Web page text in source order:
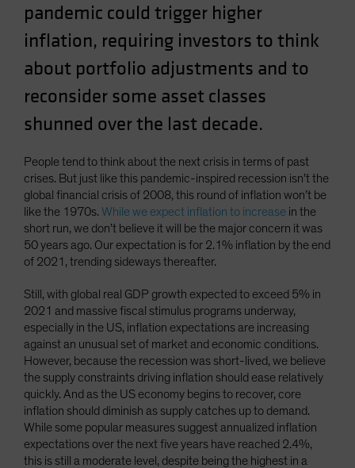
UK
United States (US Citizens)
US (Non-US Citizens/NRC)
pandemic could trigger higher
inflation, requiring investors to think
about portfolio adjustments and to
reconsider some asset classes
shunned over the last decade.
People tend to think about the next crisis in terms of past
crises. But just like this pandemic-inspired recession isn’t the
global financial crisis of 2008, this round of inflation won’t be
like the 1970s. While we expect inflation to increase in the
short run, we don’t believe it will be the major concern it was
50 years ago. Our expectation is for 2.1% inflation by the end
of 2021, trending sideways thereafter.
Still, with global real GDP growth expected to exceed 5% in
2021 and massive fiscal stimulus programs underway,
especially in the US, inflation expectations are increasing
against an unusual set of market and economic conditions.
However, because the recession was short-lived, we believe
the supply constraints driving inflation should ease relatively
quickly. And as the US economy begins to recover, core
inflation should diminish as supply catches up to demand.
While some popular measures suggest annualized inflation
expectations over the next five years have reached 2.4%,
this is still a moderate level, despite being the highest in a